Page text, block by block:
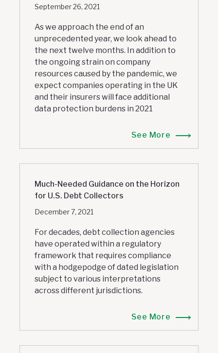
September 26, 2021
As we approach the end of an
unprecedented year, we look ahead to
the next twelve months. In addition to
the ongoing strain on company
resources caused by the pandemic, we
expect companies operating in the UK
and their insurers will face additional
data protection burdens in 2021
See More
Much-Needed Guidance on the Horizon
for U.S. Debt Collectors
December 7, 2021
For decades, debt collection agencies
have operated within a regulatory
framework that requires compliance
with a hodgepodge of dated legislation
subject to various interpretations
across different jurisdictions.
See More